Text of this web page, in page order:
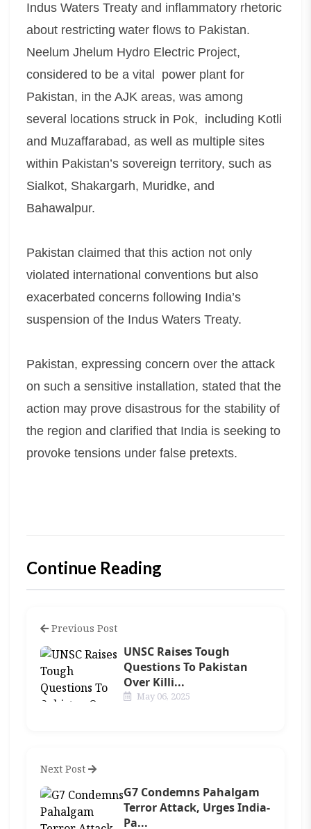
Indus Waters Treaty and inflammatory rhetoric
about restricting water flows to Pakistan.
Neelum Jhelum Hydro Electric Project,
considered to be a vital power plant for
Pakistan, in the AJK areas, was among
several locations struck in Pok, including Kotli
and Muzaffarabad, as well as multiple sites
within Pakistan’s sovereign territory, such as
Sialkot, Shakargarh, Muridke, and
Bahawalpur.
Pakistan claimed that this action not only
violated international conventions but also
exacerbated concerns following India’s
suspension of the Indus Waters Treaty.
Pakistan, expressing concern over the attack
on such a sensitive installation, stated that the
action may prove disastrous for the stability of
the region and clarified that India is seeking to
provoke tensions under false pretexts.
Continue Reading
Previous Post
UNSC Raises Tough
Questions To Pakistan
Over Killi...
May 06, 2025
Next Post
G7 Condemns Pahalgam
Terror Attack, Urges India-
Pa...